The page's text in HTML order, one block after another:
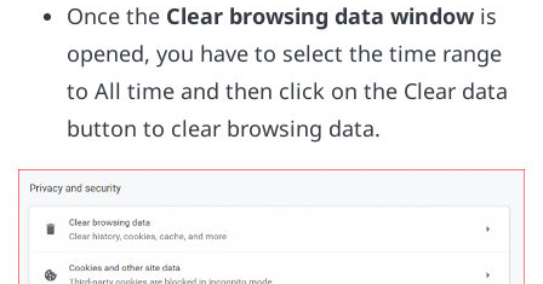
Once the Clear browsing data window is
opened, you have to select the time range
to All time and then click on the Clear data
button to clear browsing data.